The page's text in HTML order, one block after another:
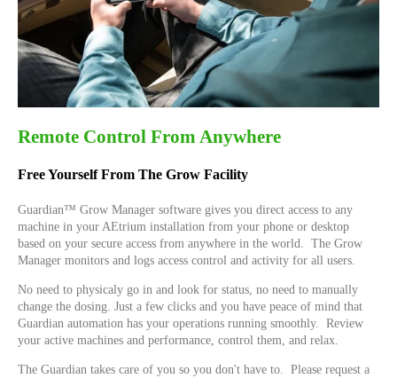
Remote Control From Anywhere
Free Yourself From The Grow Facility
Guardian™ Grow Manager software gives you direct access to any
machine in your AEtrium installation from your phone or desktop
based on your secure access from anywhere in the world. The Grow
Manager monitors and logs access control and activity for all users.
No need to physicaly go in and look for status, no need to manually
change the dosing. Just a few clicks and you have peace of mind that
Guardian automation has your operations running smoothly. Review
your active machines and performance, control them, and relax.
The Guardian takes care of you so you don't have to. Please request a